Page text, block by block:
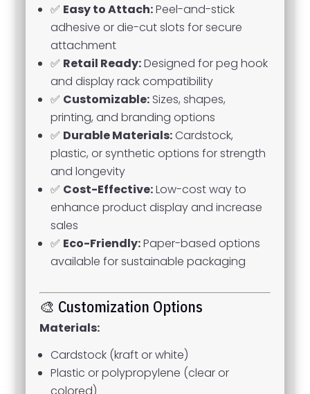
✅ Easy to Attach:Peel-and-stick
adhesive or die-cut slots for secure
attachment
✅ Retail Ready:Designed for peg hook
and display rack compatibility
✅ Customizable: Sizes, shapes,
printing, and branding options
✅ Durable Materials:Cardstock,
plastic, or synthetic options for strength
and longevity
✅ Cost-Effective:Low-cost way to
enhance product display and increase
sales
✅ Eco-Friendly:Paper-based options
available for sustainable packaging
🎨 Customization Options
Materials:
Cardstock (kraft or white)
Plastic or polypropylene (clear or
colored)